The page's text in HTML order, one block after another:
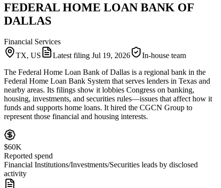
FEDERAL HOME LOAN BANK OF
DALLAS
Financial Services
TX, US
Latest filing Jul 19, 2026
In-house team
The Federal Home Loan Bank of Dallas is a regional bank in the
Federal Home Loan Bank System that serves lenders in Texas and
nearby areas. Its filings show it lobbies Congress on banking,
housing, investments, and securities rules—issues that affect how it
funds and supports home loans. It hired the CGCN Group to
represent those financial and housing interests.
$60K
Reported spend
Financial Institutions/Investments/Securities leads by disclosed
activity